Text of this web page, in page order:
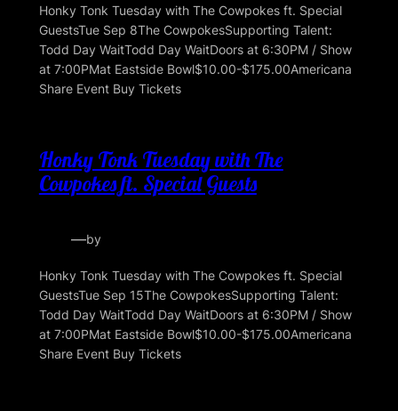
Honky Tonk Tuesday with The Cowpokes ft. Special
GuestsTue Sep 8The CowpokesSupporting Talent:
Todd Day WaitTodd Day WaitDoors at 6:30PM / Show
at 7:00PMat Eastside Bowl$10.00-$175.00Americana
Share Event Buy Tickets
Honky Tonk Tuesday with The
Cowpokes ft. Special Guests
—by
Honky Tonk Tuesday with The Cowpokes ft. Special
GuestsTue Sep 15The CowpokesSupporting Talent:
Todd Day WaitTodd Day WaitDoors at 6:30PM / Show
at 7:00PMat Eastside Bowl$10.00-$175.00Americana
Share Event Buy Tickets